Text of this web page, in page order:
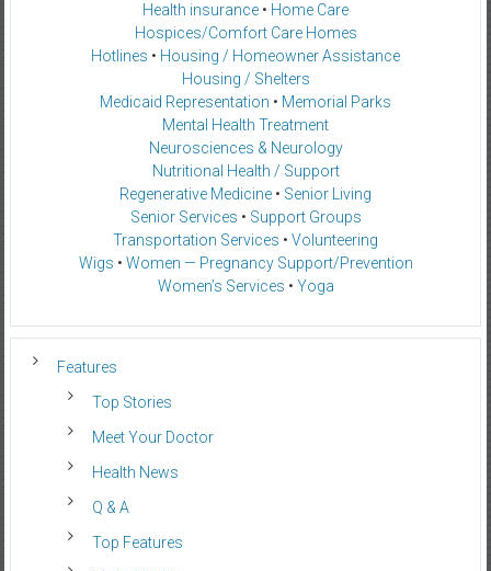
Health insurance • Home Care
Hospices/Comfort Care Homes
Hotlines • Housing / Homeowner Assistance
Housing / Shelters
Medicaid Representation • Memorial Parks
Mental Health Treatment
Neurosciences & Neurology
Nutritional Health / Support
Regenerative Medicine • Senior Living
Senior Services • Support Groups
Transportation Services • Volunteering
Wigs • Women — Pregnancy Support/Prevention
Women’s Services • Yoga
Features
Top Stories
Meet Your Doctor
Health News
Q & A
Top Features